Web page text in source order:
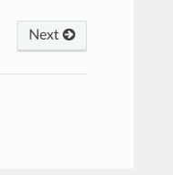
Next